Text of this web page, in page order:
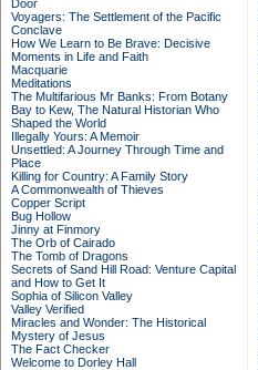
Door
Voyagers: The Settlement of the Pacific
Conclave
How We Learn to Be Brave: Decisive
Moments in Life and Faith
Macquarie
Meditations
The Multifarious Mr Banks: From Botany
Bay to Kew, The Natural Historian Who
Shaped the World
Illegally Yours: A Memoir
Unsettled: A Journey Through Time and
Place
Killing for Country: A Family Story
A Commonwealth of Thieves
Copper Script
Bug Hollow
Jinny at Finmory
The Orb of Cairado
The Tomb of Dragons
Secrets of Sand Hill Road: Venture Capital
and How to Get It
Sophia of Silicon Valley
Valley Verified
Miracles and Wonder: The Historical
Mystery of Jesus
The Fact Checker
Welcome to Dorley Hall